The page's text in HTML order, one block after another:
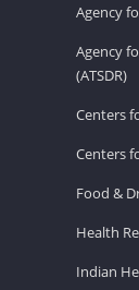
Agency
Agency
(ATSDR)
Centers
Centers
Food &
Health
Indian